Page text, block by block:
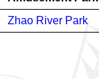
Zhao River Park